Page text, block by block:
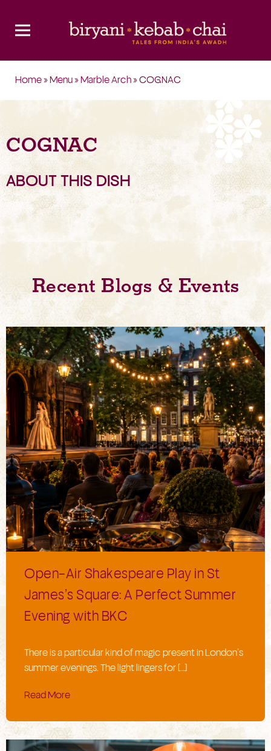
Home» Menu» Marble Arch» COGNAC
COGNAC
ABOUT THIS DISH
Recent Blogs & Events
Open-Air Shakespeare Play in St
James’s Square: A Perfect Summer
Evening with BKC
There is a particular kind of magic present in London’s
summer evenings. The light lingers for […]
Read More